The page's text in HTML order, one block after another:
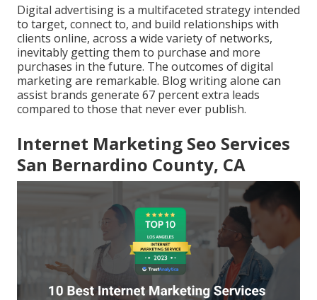
Digital advertising is a multifaceted strategy intended
to target, connect to, and build relationships with
clients online, across a wide variety of networks,
inevitably getting them to purchase and more
purchases in the future. The outcomes of digital
marketing are remarkable. Blog writing alone can
assist brands generate 67 percent extra leads
compared to those that never ever publish.
Internet Marketing Seo Services
San Bernardino County, CA